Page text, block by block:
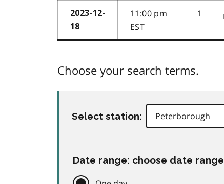
2023-12-
18
11:00 pm
EST
1
Choose your search terms.
Select station:
Date range: choose date range